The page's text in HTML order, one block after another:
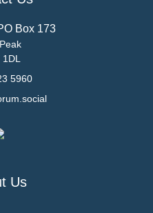
Box 173
1DL
5960
Us